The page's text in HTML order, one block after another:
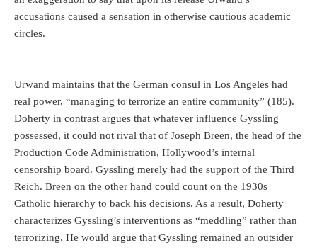
accusations caused a sensation in otherwise cautious academic
circles.
Urwand maintains that the German consul in Los Angeles had
real power, “managing to terrorize an entire community” (185).
Doherty in contrast argues that whatever influence Gyssling
possessed, it could not rival that of Joseph Breen, the head of the
Production Code Administration, Hollywood’s internal
censorship board. Gyssling merely had the support of the Third
Reich. Breen on the other hand could count on the 1930s
Catholic hierarchy to back his decisions. As a result, Doherty
characterizes Gyssling’s interventions as “meddling” rather than
terrorizing. He would argue that Gyssling remained an outsider